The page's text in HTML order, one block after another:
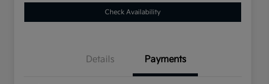
Check Availability
Details Payments